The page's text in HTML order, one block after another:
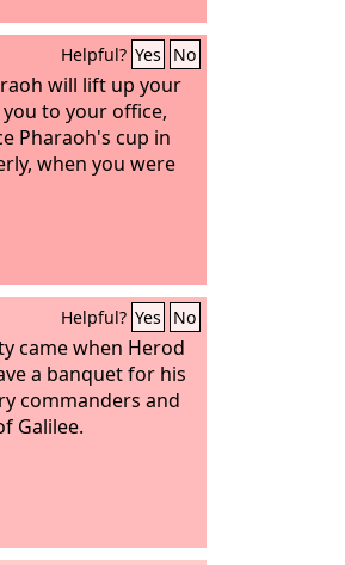
Helpful? Yes No
will lift up your
to your office,
Pharaoh's cup in
when you were
Helpful? Yes No
came when Herod
a banquet for his
commanders and
Galilee.